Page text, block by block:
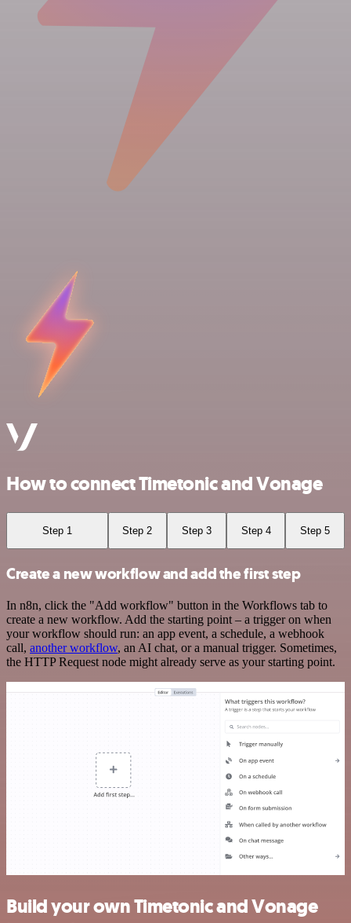
How to connect Timetonic and Vonage
Step 1 Step 2 Step 3 Step 4 Step 5
Create a new workflow and add the first step
In n8n, click the "Add workflow" button in the Workflows tab to
create a new workflow. Add the starting point – a trigger on when
your workflow should run: an app event, a schedule, a webhook
call, another workflow, an AI chat, or a manual trigger. Sometimes,
the HTTP Request node might already serve as your starting point.
Build your own Timetonic and Vonage